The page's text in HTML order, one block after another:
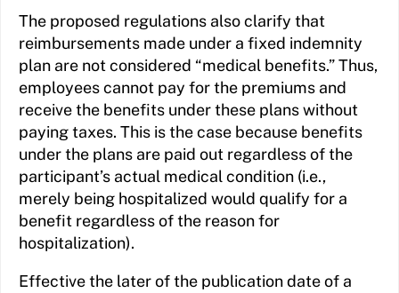
The proposed regulations also clarify that
reimbursements made under a fixed indemnity
plan are not considered “medical benefits.” Thus,
employees cannot pay for the premiums and
receive the benefits under these plans without
paying taxes. This is the case because benefits
under the plans are paid out regardless of the
participant’s actual medical condition (i.e.,
merely being hospitalized would qualify for a
benefit regardless of the reason for
hospitalization).
Effective the later of the publication date of a